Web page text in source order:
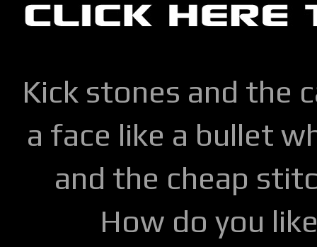
Kick stones and the
a face like a bullet
and the cheap
How do you